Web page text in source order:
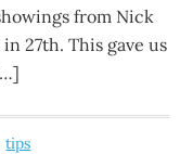
from Nick
27th. This gave us
tips